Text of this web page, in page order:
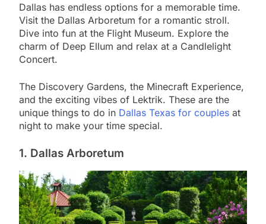
Dallas has endless options for a memorable time.
Visit the Dallas Arboretum for a romantic stroll.
Dive into fun at the Flight Museum. Explore the
charm of Deep Ellum and relax at a Candlelight
Concert.
The Discovery Gardens, the Minecraft Experience,
and the exciting vibes of Lektrik. These are the
unique things to do in Dallas Texas for couples at
night to make your time special.
1. Dallas Arboretum